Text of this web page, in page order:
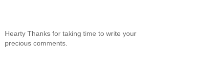
Hearty Thanks for taking time to write your
precious comments.